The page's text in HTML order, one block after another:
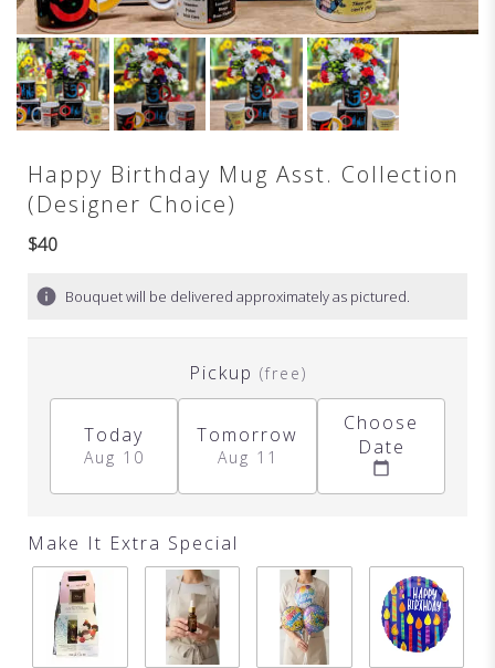
Happy Birthday Mug Asst. Collection
(Designer Choice)
$40
Bouquet will be delivered approximately as pictured.
Pickup (free)
Today
Aug 10
Tomorrow
Aug 11
Choose
Date
Make It Extra Special